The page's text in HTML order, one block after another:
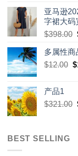
亚马逊
字裙大码
$398.00
多属性商
$12.00 $
产品1
$321.00
BEST SELLING